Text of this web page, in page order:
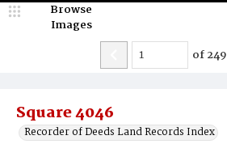
Square 4046
Recorder of Deeds Land Records Index
Browse
Images
of249